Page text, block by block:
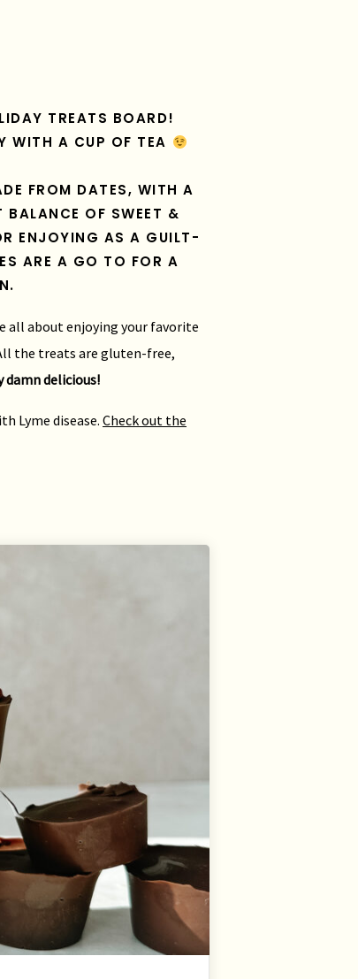
TREATS BOARD!
WITH A CUP OF TEA
FROM DATES, WITH A
OF SWEET &
ENJOYING AS A GUILT-
ARE A GO TO FOR A
all about enjoying your favorite
the treats are gluten-free,
damn delicious!
Lyme disease. Check out the